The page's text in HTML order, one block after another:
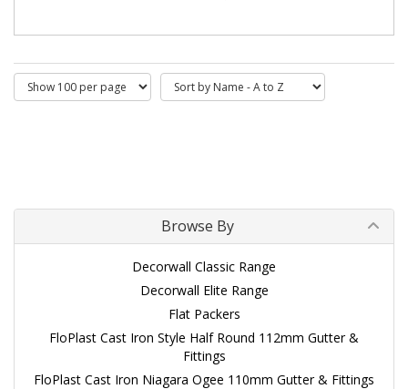
Browse By
Decorwall Classic Range
Decorwall Elite Range
Flat Packers
FloPlast Cast Iron Style Half Round 112mm Gutter &
Fittings
FloPlast Cast Iron Niagara Ogee 110mm Gutter & Fittings